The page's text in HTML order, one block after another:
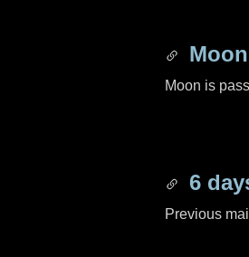
Moon is
6
Previous